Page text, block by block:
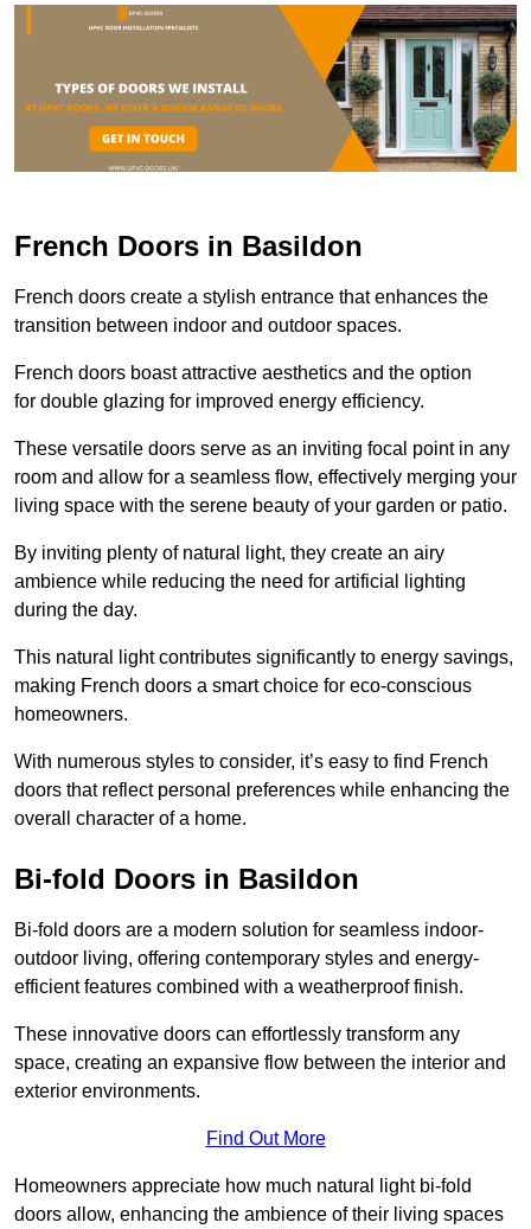
French Doors in Basildon
French doors create a stylish entrance that enhances the
transition between indoor and outdoor spaces.
French doors boast attractive aesthetics and the option
for double glazing for improved energy efficiency.
These versatile doors serve as an inviting focal point in any
room and allow for a seamless flow, effectively merging your
living space with the serene beauty of your garden or patio.
By inviting plenty of natural light, they create an airy
ambience while reducing the need for artificial lighting
during the day.
This natural light contributes significantly to energy savings,
making French doors a smart choice for eco-conscious
homeowners.
With numerous styles to consider, it’s easy to find French
doors that reflect personal preferences while enhancing the
overall character of a home.
Bi-fold Doors in Basildon
Bi-fold doors are a modern solution for seamless indoor-
outdoor living, offering contemporary styles and energy-
efficient features combined with a weatherproof finish.
These innovative doors can effortlessly transform any
space, creating an expansive flow between the interior and
exterior environments.
Find Out More
Homeowners appreciate how much natural light bi-fold
doors allow, enhancing the ambience of their living spaces